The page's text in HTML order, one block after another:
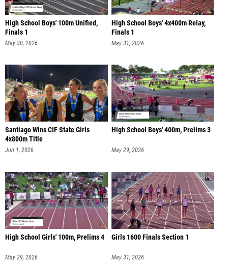
High School Boys' 100m Unified,
Finals 1
May 30, 2026
High School Boys' 4x400m Relay,
Finals 1
May 31, 2026
Santiago Wins CIF State Girls
4x800m Title
Jun 1, 2026
High School Boys' 400m, Prelims 3
May 29, 2026
High School Girls' 100m, Prelims 4
May 29, 2026
Girls 1600 Finals Section 1
May 31, 2026